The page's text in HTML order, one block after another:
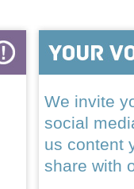
We invite
social
us content
share with